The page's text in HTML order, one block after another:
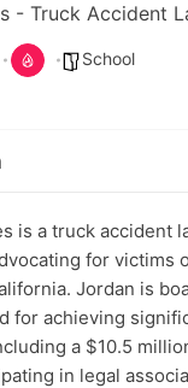
- Truck Accident
School
is a truck accident
for victims
Jordan is
for achieving
a $10.5
in legal